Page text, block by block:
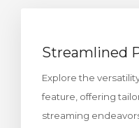
Streamlined
Explore the
feature, offering
streaming